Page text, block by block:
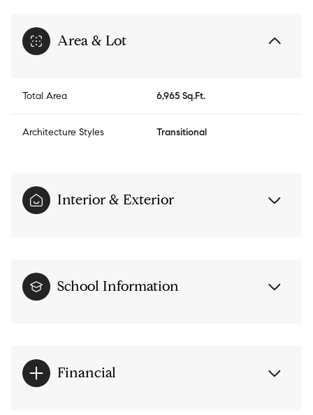
Area & Lot
Total Area 6,965 Sq.Ft.
Architecture Styles Transitional
Interior & Exterior
School Information
Financial